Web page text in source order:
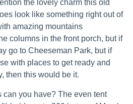
the lovely charm this old
look like something right out of
amazing mountains
columns in the front porch, but if
go to Cheeseman Park, but if
with places to get ready and
then this would be it.
can you have? The even tent